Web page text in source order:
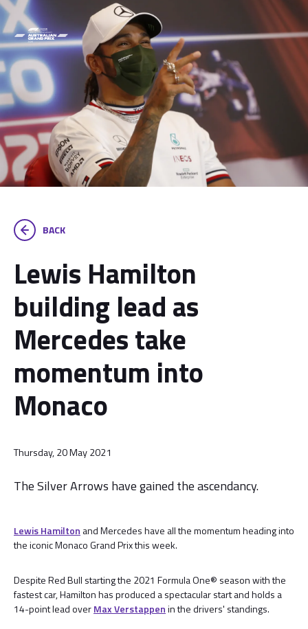
BACK
Lewis Hamilton
building lead as
Mercedes take
momentum into
Monaco
Thursday, 20 May 2021
The Silver Arrows have gained the ascendancy.
Lewis Hamilton and Mercedes have all the momentum heading into
the iconic Monaco Grand Prix this week.
Despite Red Bull starting the 2021 Formula One® season with the
fastest car, Hamilton has produced a spectacular start and holds a
14-point lead overMax Verstappenin the drivers' standings.